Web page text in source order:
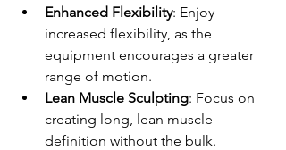
Enhanced Flexibility: Enjoy
increased flexibility, as the
equipment encourages a greater
range of motion.
Lean Muscle Sculpting: Focus on
creating long, lean muscle
definition without the bulk.